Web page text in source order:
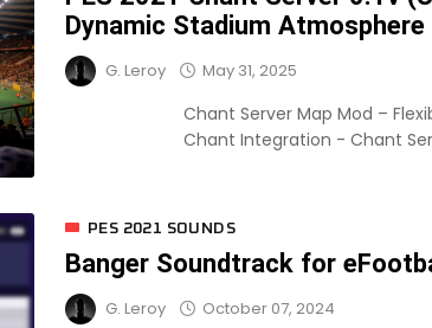
Dynamic Stadium Atmosphere
G. Leroy May 31, 2025
Chant Server Map Mod –
Chant Integration - Chant
PES 2021 SOUNDS
Banger Soundtrack for
G. Leroy October 07, 2024